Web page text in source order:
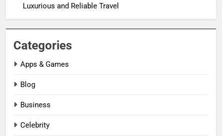
Luxurious and Reliable Travel
Categories
Apps & Games
Blog
Business
Celebrity